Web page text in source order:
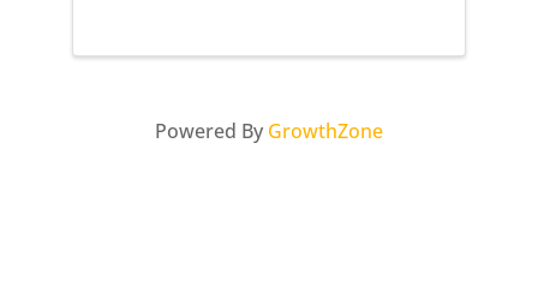
Powered By GrowthZone